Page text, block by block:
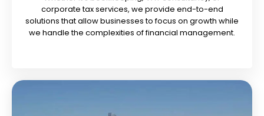
corporate tax services, we provide end-to-end
solutions that allow businesses to focus on growth while
we handle the complexities of financial management.